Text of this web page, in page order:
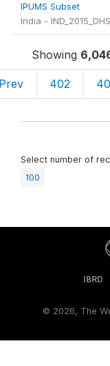
IPUMS Subset
India -
Showing
402
Select number of
100
IBRD
© 2026, The